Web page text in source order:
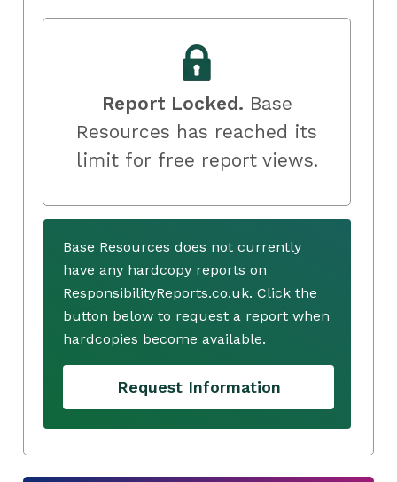
Report Locked. Base
Resources has reached its
limit for free report views.
Base Resources does not currently
have any hardcopy reports on
ResponsibilityReports.co.uk. Click the
button below to request a report when
hardcopies become available.
Request Information